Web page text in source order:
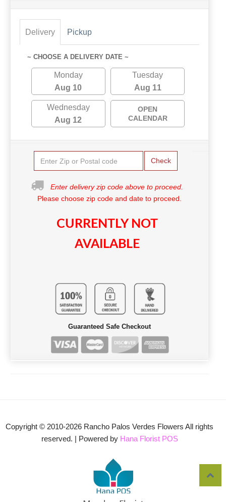
Delivery Pickup
~ CHOOSE A DELIVERY DATE ~
Monday
Aug 10
Tuesday
Aug 11
Wednesday
Aug 12
OPEN
CALENDAR
Check
Enter delivery zip code above to proceed.
Please choose zip code and date to proceed.
CURRENTLY NOT
AVAILABLE
Guaranteed Safe Checkout
Copyright © 2010-2026 Rancho Palos Verdes Flowers All rights
reserved. | Powered by Hana Florist POS